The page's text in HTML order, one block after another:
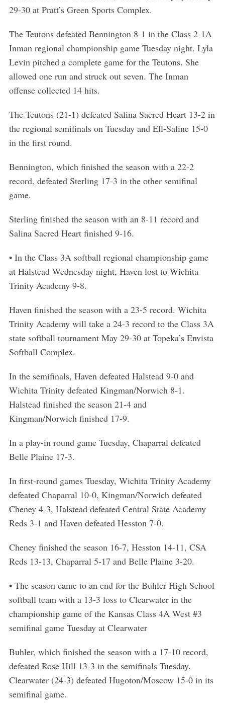
29-30 at Pratt’s Green Sports Complex.
The Teutons defeated Bennington 8-1 in the Class 2-1A
Inman regional championship game Tuesday night. Lyla
Levin pitched a complete game for the Teutons. She
allowed one run and struck out seven. The Inman
offense collected 14 hits.
The Teutons (21-1) defeated Salina Sacred Heart 13-2 in
the regional semifinals on Tuesday and Ell-Saline 15-0
in the first round.
Bennington, which finished the season with a 22-2
record, defeated Sterling 17-3 in the other semifinal
game.
Sterling finished the season with an 8-11 record and
Salina Sacred Heart finished 9-16.
• In the Class 3A softball regional championship game
at Halstead Wednesday night, Haven lost to Wichita
Trinity Academy 9-8.
Haven finished the season with a 23-5 record. Wichita
Trinity Academy will take a 24-3 record to the Class 3A
state softball tournament May 29-30 at Topeka’s Envista
Softball Complex.
In the semifinals, Haven defeated Halstead 9-0 and
Wichita Trinity defeated Kingman/Norwich 8-1.
Halstead finished the season 21-4 and
Kingman/Norwich finished 17-9.
In a play-in round game Tuesday, Chaparral defeated
Belle Plaine 17-3.
In first-round games Tuesday, Wichita Trinity Academy
defeated Chaparral 10-0, Kingman/Norwich defeated
Cheney 4-3, Halstead defeated Central State Academy
Reds 3-1 and Haven defeated Hesston 7-0.
Cheney finished the season 16-7, Hesston 14-11, CSA
Reds 13-13, Chaparral 5-17 and Belle Plaine 3-20.
• The season came to an end for the Buhler High School
softball team with a 13-3 loss to Clearwater in the
championship game of the Kansas Class 4A West #3
semifinal game Tuesday at Clearwater
Buhler, which finished the season with a 17-10 record,
defeated Rose Hill 13-3 in the semifinals Tuesday.
Clearwater (24-3) defeated Hugoton/Moscow 15-0 in its
semifinal game.